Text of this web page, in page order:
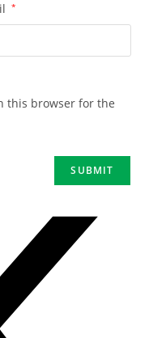
*
this browser for the